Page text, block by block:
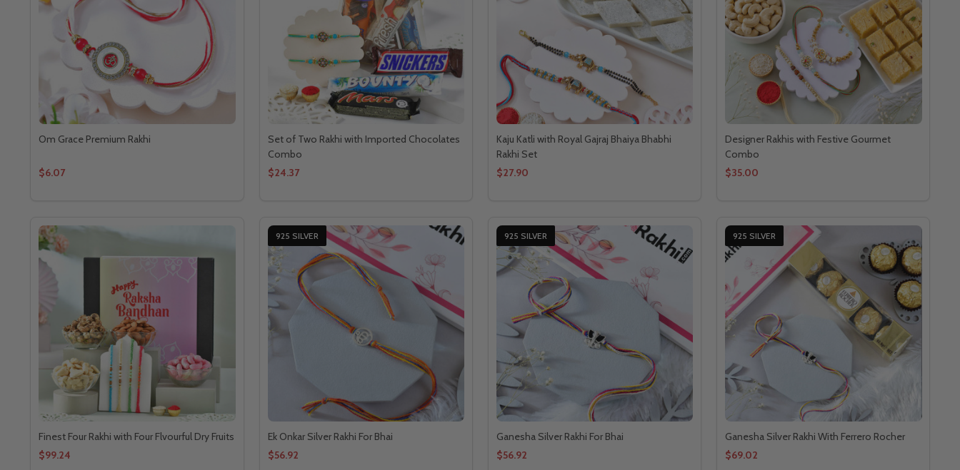
Om Grace Premium Rakhi
$6.07
Set of Two Rakhi with Imported Chocolates
Combo
$24.37
Kaju Katli with Royal Gajraj Bhaiya Bhabhi
Rakhi Set
$27.90
Designer Rakhis with Festive Gourmet
Combo
$35.00
Finest Four Rakhi with Four Flvourful Dry Fruits
$99.24
925 SILVER
Ek Onkar Silver Rakhi For Bhai
$56.92
925 SILVER
Ganesha Silver Rakhi For Bhai
$56.92
925 SILVER
Ganesha Silver Rakhi With Ferrero Rocher
$69.02